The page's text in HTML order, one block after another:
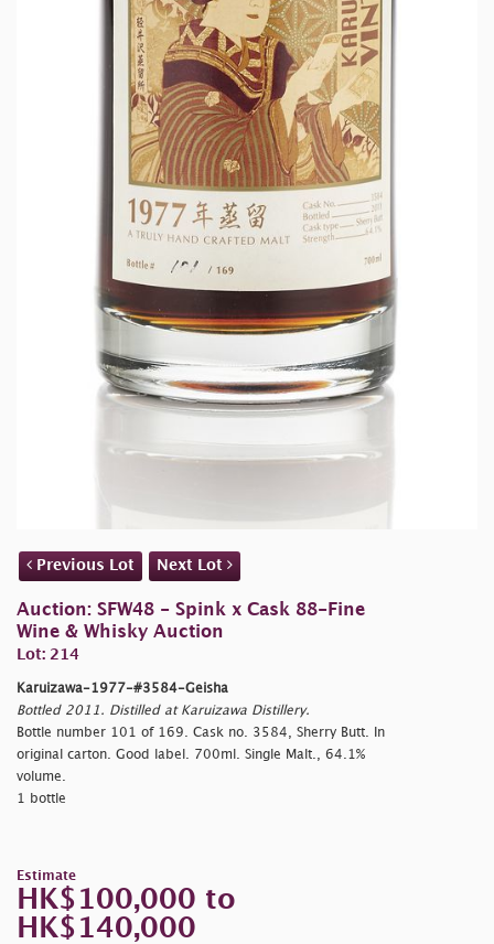
Previous Lot Next Lot
Auction: SFW48 - Spink x Cask 88-Fine
Wine & Whisky Auction
Lot: 214
Karuizawa-1977-#3584-Geisha
Bottled 2011. Distilled at Karuizawa Distillery.
Bottle number 101 of 169. Cask no. 3584, Sherry Butt. In
original carton. Good label. 700ml. Single Malt., 64.1%
volume.
1 bottle
Estimate
HK$100,000 to
HK$140,000